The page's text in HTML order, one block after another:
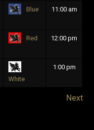
Blue 11:00 am
Red 12:00 pm
White
1:00 pm
Next